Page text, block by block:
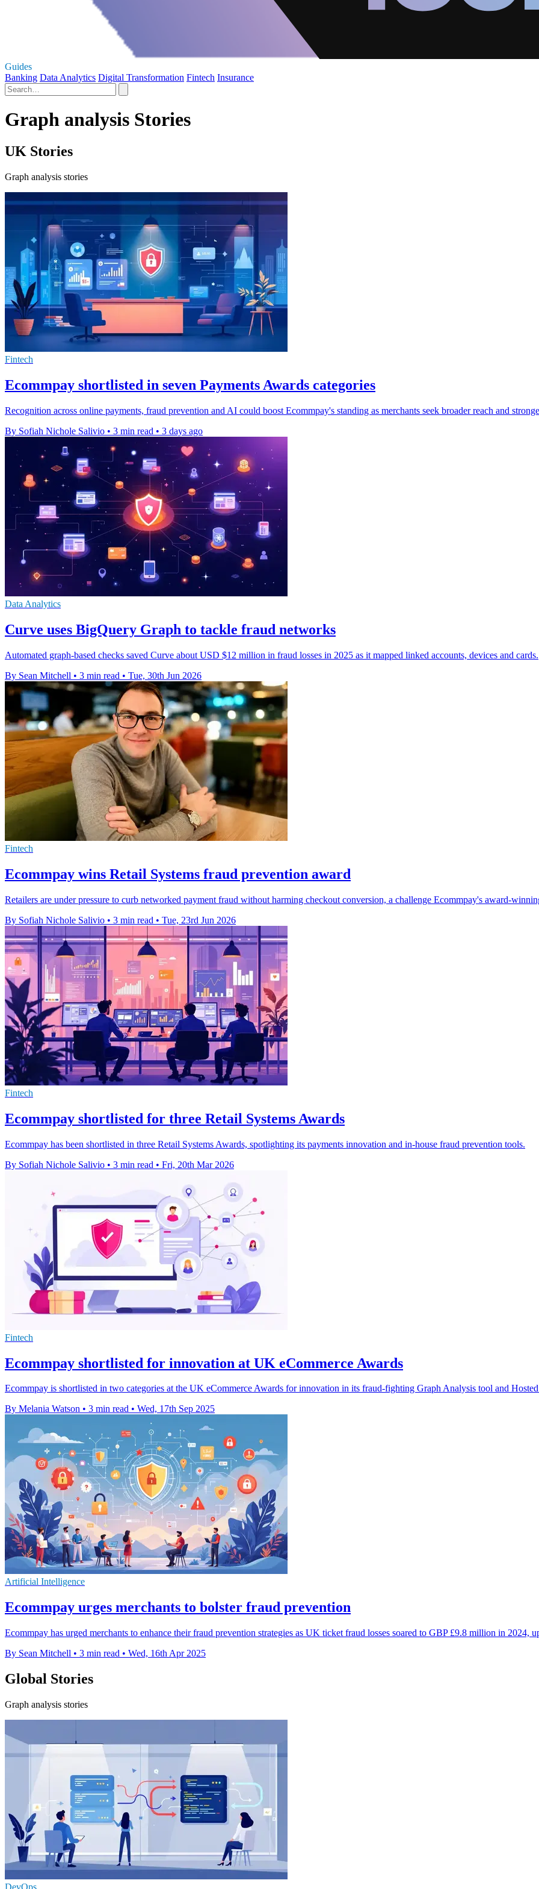
Guides
Banking Data Analytics Digital Transformation Fintech Insurance
Graph analysis Stories
UK Stories
Graph analysis stories
Fintech
Ecommpay shortlisted in seven Payments Awards categories
Recognition across online payments, fraud prevention and AI could boost Ecommpay's standing as merchants seek broader reach and
By Sofiah Nichole Salivio • 3 min read • 3 days ago
Data Analytics
Curve uses BigQuery Graph to tackle fraud networks
Automated graph-based checks saved Curve about USD $12 million in fraud losses in 2025 as it mapped linked accounts, devices and cards.
By Sean Mitchell • 3 min read • Tue, 30th Jun 2026
Fintech
Ecommpay wins Retail Systems fraud prevention award
Retailers are under pressure to curb networked payment fraud without harming checkout conversion, a challenge Ecommpay's award-
By Sofiah Nichole Salivio • 3 min read • Tue, 23rd Jun 2026
Fintech
Ecommpay shortlisted for three Retail Systems Awards
Ecommpay has been shortlisted in three Retail Systems Awards, spotlighting its payments innovation and in-house fraud prevention tools.
By Sofiah Nichole Salivio • 3 min read • Fri, 20th Mar 2026
Fintech
Ecommpay shortlisted for innovation at UK eCommerce Awards
Ecommpay is shortlisted in two categories at the UK eCommerce Awards for innovation in its fraud-fighting Graph Analysis tool and
By Melania Watson • 3 min read • Wed, 17th Sep 2025
Artificial Intelligence
Ecommpay urges merchants to bolster fraud prevention
Ecommpay has urged merchants to enhance their fraud prevention strategies as UK ticket fraud losses soared to GBP £9.8 million in 2024,
By Sean Mitchell • 3 min read • Wed, 16th Apr 2025
Global Stories
Graph analysis stories
DevOps